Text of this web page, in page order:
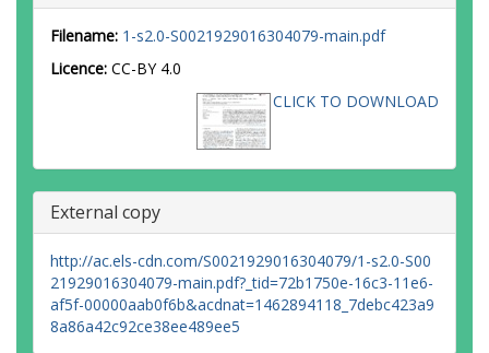
Filename: 1-s2.0-S0021929016304079-main.pdf
Licence: CC-BY 4.0
CLICK TO DOWNLOAD
External copy
http://ac.els-cdn.com/S0021929016304079/1-s2.0-S00
21929016304079-main.pdf?_tid=72b1750e-16c3-11e6-
af5f-00000aab0f6b&acdnat=1462894118_7debc423a9
8a86a42c92ce38ee489ee5